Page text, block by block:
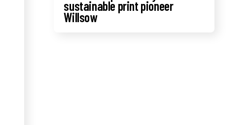
sustainable print pioneer
Willsow